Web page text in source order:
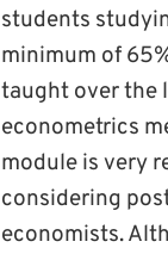
students
minimum of
taught over the
econometrics
module is very
considering
economists.